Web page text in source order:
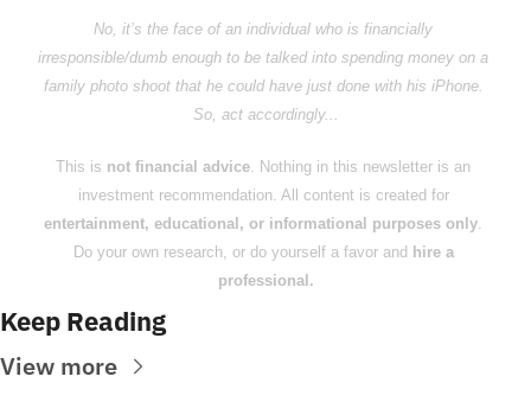
No, it’s the face of an individual who is financially
irresponsible/dumb enough to be talked into spending money on a
family photo shoot that he could have just done with his iPhone.
So, act accordingly...
This is not financial advice. Nothing in this newsletter is an
investment recommendation. All content is created for
entertainment, educational, or informational purposes only.
Do your own research, or do yourself a favor and hire a
professional.
Keep Reading
View more